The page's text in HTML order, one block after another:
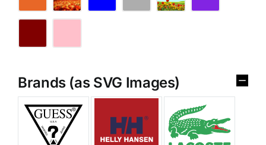
Brands (as SVG Images)